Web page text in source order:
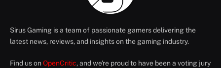
Sirus Gaming is a team of passionate gamers delivering the
latest news, reviews, and insights on the gaming industry.
Find us on OpenCritic, and we're proud to have been a voting jury